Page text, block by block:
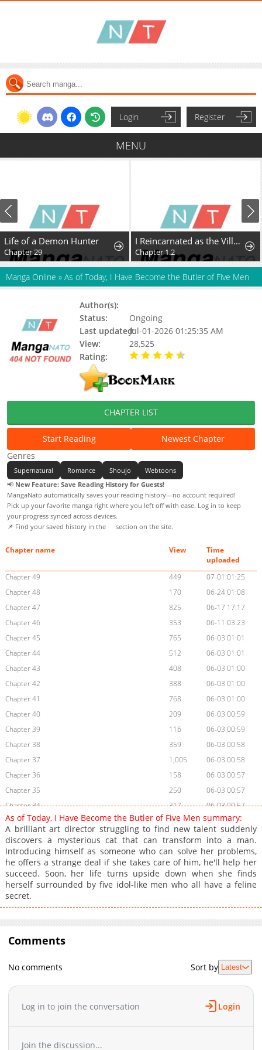
Login Register
MENU
Life of a Demon Hunter
Chapter 29
I Reincarnated as the Villainess, but the Tyrant Duke Won't Stop Spoiling Me
Chapter 1.2
Manga Online » As of Today, I Have Become the Butler of Five Men
Author(s):
Status:
Ongoing
Last updated:Jul-01-2026 01:25:35 AM
View:
28,525
Rating:
CHAPTER LIST
Start Reading
Newest Chapter
Genres
Supernatural Romance Shoujo
Webtoons
📢 New Feature: Save Reading History for Guests!
MangaNato automatically saves your reading history—no account required!
Pick up your favorite manga right where you left off with ease. Log in to keep
your progress synced across devices.
📌 Find your saved history in the
section on the site.
Chapter name View
Time
uploaded
Chapter 49
449
07-01 01:25
Chapter 48
170
06-24 01:08
Chapter 47
825
06-17 17:17
Chapter 46
353
06-11 03:23
Chapter 45
765
06-03 01:01
Chapter 44
512
06-03 01:01
Chapter 43
408
06-03 01:00
Chapter 42
388
06-03 01:00
Chapter 41
768
06-03 01:00
Chapter 40
209
06-03 00:59
Chapter 39
116
06-03 00:59
Chapter 38
359
06-03 00:58
Chapter 37
1,005
06-03 00:58
Chapter 36
158
06-03 00:57
Chapter 35
250
06-03 00:57
Chapter 34
317
06-03 00:57
Chapter 33
880
06-03 00:56
Chapter 32
799
06-03 00:56
Chapter 31
519
06-03 00:56
Chapter 30
322
06-03 00:56
Chapter 29
556
06-03 00:55
Chapter 28
Chapter 26
647
06-03 00:54
Chapter 25
06-03 00:54
Chapter 23
06-03 00:53
Chapter 22
771
06-03 00:53
Chapter 21
06-03 00:52
As of Today, I Have Become the Butler of Five Men summary:
A brilliant art director struggling to find new talent suddenly
discovers a mysterious cat that can transform into a man.
Introducing himself as someone who can solve her problems,
he offers a strange deal if she takes care of him, he'll help her
succeed. Soon, her life turns upside down when she finds
herself surrounded by five idol-like men who all have a feline
secret.
Comments
No comments Sort by Latest
Log in to join the conversation Login
Join the discussion...